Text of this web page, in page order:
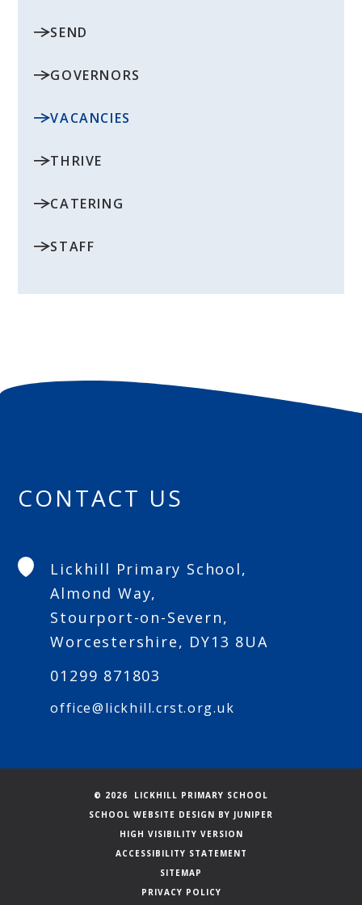
SEND
GOVERNORS
VACANCIES
THRIVE
CATERING
STAFF
CONTACT US
Lickhill Primary School,
Almond Way,
Stourport-on-Severn,
Worcestershire, DY13 8UA
01299 871803
office@lickhill.crst.org.uk
© 2026 LICKHILL PRIMARY SCHOOL
SCHOOL WEBSITE DESIGN BY JUNIPER
HIGH VISIBILITY VERSION
ACCESSIBILITY STATEMENT
SITEMAP
PRIVACY POLICY